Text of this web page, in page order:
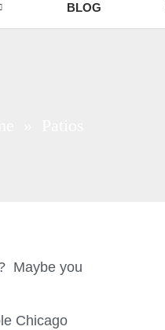
BLOG
Maybe you
Chicago